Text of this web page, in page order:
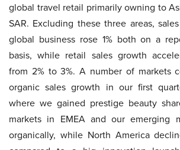
global travel retail primarily owning to
SAR. Excluding these three areas,
global business rose 1% both on a
basis, while retail sales growth
from 2% to 3%. A number of markets
organic sales growth in our first
where we gained prestige beauty
markets in EMEA and our emerging
organically, while North America